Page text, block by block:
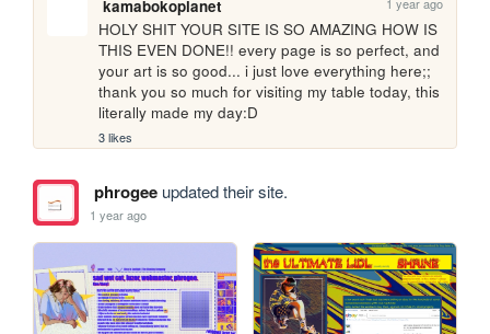
kamabokoplanet
HOLY SHIT YOUR SITE IS SO AMAZING HOW IS
THIS EVEN DONE!! every page is so perfect, and
your art is so good... i just love everything here;;
thank you so much for visiting my table today, this
literally made my day:D
3 likes
phrogeeupdated their site.
1 year ago